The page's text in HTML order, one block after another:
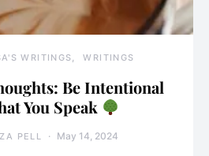
WRITINGS WRITINGS
Be Intentional
You Speak
PELL May 14, 2024